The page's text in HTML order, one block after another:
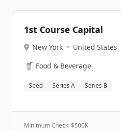
1st Course Capital
New York • United States
🥤 Food & Beverage
Seed Series A Series B
Minimum Check: $500K